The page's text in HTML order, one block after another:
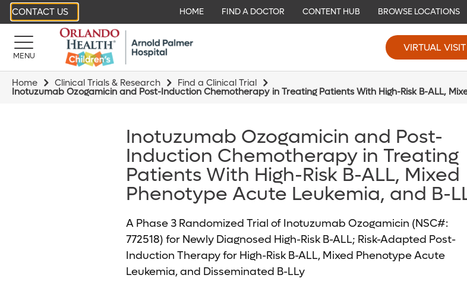
CONTACT US HOME FIND A DOCTOR CONTENT HUB BROWSE LOCATIONS
MENU
VIRTUAL VISIT
Home Clinical Trials & Research Find a Clinical Trial
Inotuzumab Ozogamicin and Post-Induction Chemotherapy in Treating Patients With High-Risk B-ALL,
Inotuzumab Ozogamicin and Post-
Induction Chemotherapy in Treating
Patients With High-Risk B-ALL, Mixed
Phenotype Acute Leukemia, and B-
A Phase 3 Randomized Trial of Inotuzumab Ozogamicin (NSC#:
772518) for Newly Diagnosed High-Risk B-ALL; Risk-Adapted Post-
Induction Therapy for High-Risk B-ALL, Mixed Phenotype Acute
Leukemia, and Disseminated B-LLy